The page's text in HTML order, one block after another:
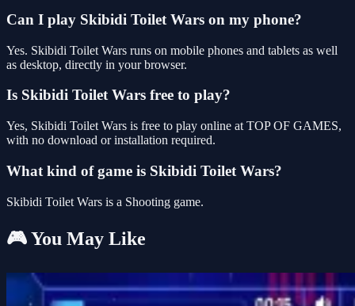
Can I play Skibidi Toilet Wars on my phone?
Yes. Skibidi Toilet Wars runs on mobile phones and tablets as well
as desktop, directly in your browser.
Is Skibidi Toilet Wars free to play?
Yes, Skibidi Toilet Wars is free to play online at TOP OF GAMES,
with no download or installation required.
What kind of game is Skibidi Toilet Wars?
Skibidi Toilet Wars is a Shooting game.
🎮 You May Like